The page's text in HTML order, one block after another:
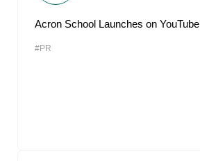
Acron School Launches on YouTube
#PR